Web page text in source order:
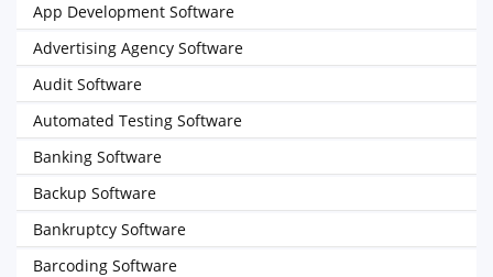
App Development Software
Advertising Agency Software
Audit Software
Automated Testing Software
Banking Software
Backup Software
Bankruptcy Software
Barcoding Software